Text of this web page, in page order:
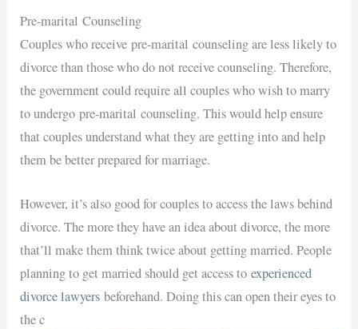
Pre-marital Counseling
Couples who receivepre-marital counseling are less likely to
divorce than those who do not receive counseling. Therefore,
the government could require all couples who wish to marry
to undergopre-marital counseling. This would help ensure
that couples understand what they are getting into and help
them be better prepared for marriage.
However, it’s also good for couples to access the laws behind
divorce. The more they have an idea about divorce, the more
that’ll make them think twice about getting married. People
planning to get married should get access toexperienced
divorce lawyers beforehand. Doing this can open their eyes to
the c